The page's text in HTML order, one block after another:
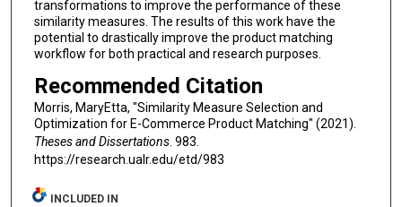
transformations to improve the performance of these
similarity measures. The results of this work have the
potential to drastically improve the product matching
workflow for both practical and research purposes.
Recommended Citation
Morris, MaryEtta, "Similarity Measure Selection and
Optimization for E-Commerce Product Matching" (2021).
Theses and Dissertations. 983.
https://research.ualr.edu/etd/983
INCLUDED IN